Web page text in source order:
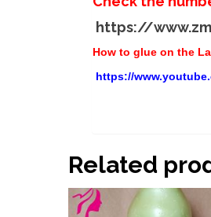
https://
How to glue on the
https://
Related